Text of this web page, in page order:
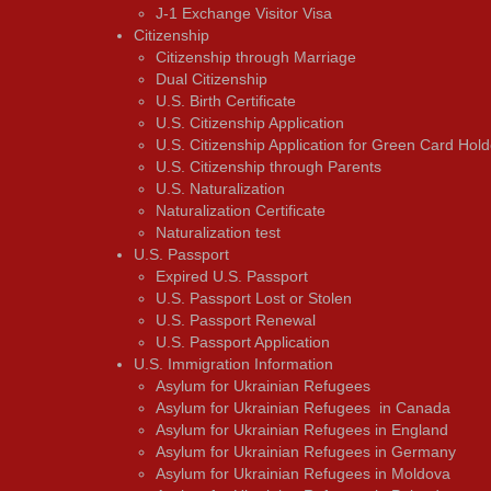
J-1 Exchange Visitor Visa
Citizenship
Citizenship through Marriage
Dual Citizenship
U.S. Birth Certificate
U.S. Citizenship Application
U.S. Citizenship Application for Green Card
U.S. Citizenship through Parents
U.S. Naturalization
Naturalization Certificate
Naturalization test
U.S. Passport
Expired U.S. Passport
U.S. Passport Lost or Stolen
U.S. Passport Renewal
U.S. Passport Application
U.S. Immigration Information
Asylum for Ukrainian Refugees
Asylum for Ukrainian Refugees in Canada
Asylum for Ukrainian Refugees in England
Asylum for Ukrainian Refugees in Germany
Asylum for Ukrainian Refugees in Moldova